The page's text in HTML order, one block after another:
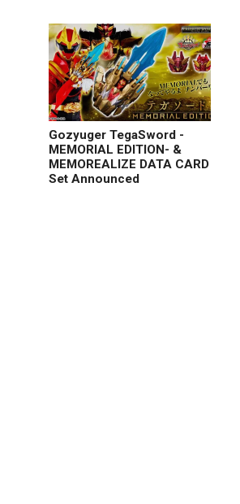
Gozyuger TegaSword -
MEMORIAL EDITION- &
MEMOREALIZE DATA CARD
Set Announced